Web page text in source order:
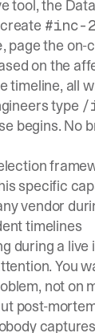
tool, the
#inc-
, page the on-
on the
timeline, all
type /
begins. No
specific
vendor
timelines
during a live
You
not on
post-